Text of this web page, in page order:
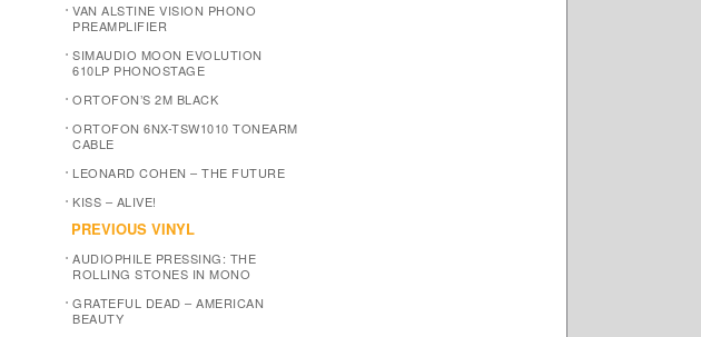
VAN ALSTINE VISION PHONO
PREAMPLIFIER
SIMAUDIO MOON EVOLUTION
610LP PHONOSTAGE
ORTOFON’S 2M BLACK
ORTOFON 6NX-TSW1010 TONEARM
CABLE
LEONARD COHEN – THE FUTURE
KISS – ALIVE!
PREVIOUS VINYL
AUDIOPHILE PRESSING: THE
ROLLING STONES IN MONO
GRATEFUL DEAD – AMERICAN
BEAUTY